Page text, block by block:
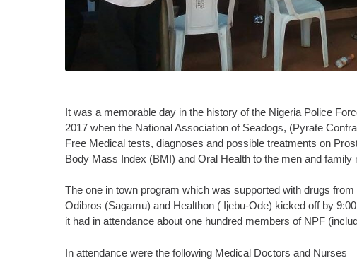
It was a memorable day in the history of the Nigeria Police
2017 when the National Association of Seadogs, (Pyrate
Free Medical tests, diagnoses and possible treatments on
Body Mass Index (BMI) and Oral Health to the men and family
The one in town program which was supported with drugs
Odibros (Sagamu) and Healthon ( Ijebu-Ode) kicked off by
it had in attendance about one hundred members of NPF
In attendance were the following Medical Doctors and Nurses